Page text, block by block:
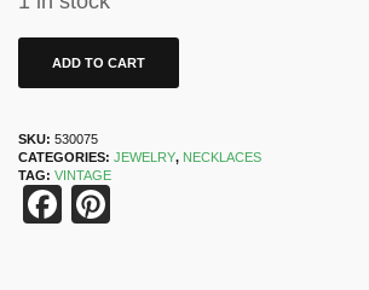
ADD TO CART
SKU: 530075
CATEGORIES: JEWELRY, NECKLACES
TAG: VINTAGE
Facebook